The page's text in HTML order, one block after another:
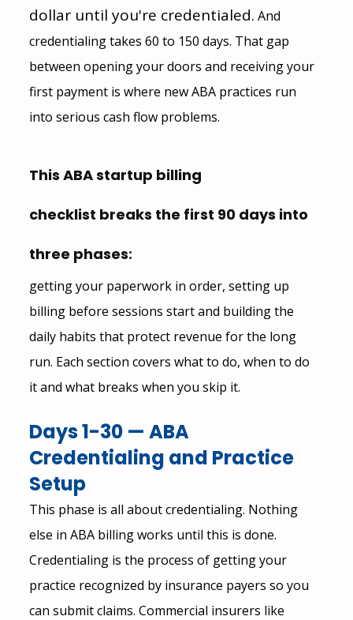
dollar until you're credentialed. And
credentialing takes 60 to 150 days. That gap
between opening your doors and receiving your
first payment is where new ABA practices run
into serious cash flow problems.
This ABA startup billing
checklist breaks the first 90 days into
three phases:
getting your paperwork in order, setting up
billing before sessions start and building the
daily habits that protect revenue for the long
run. Each section covers what to do, when to do
it and what breaks when you skip it.
Days 1-30 — ABA
Credentialing and Practice
Setup
This phase is all about credentialing. Nothing
else in ABA billing works until this is done.
Credentialing is the process of getting your
practice recognized by insurance payers so you
can submit claims. Commercial insurers like